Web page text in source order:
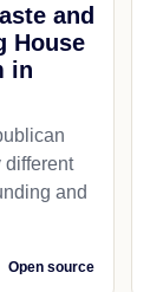
and
House
in
different
and
Open source